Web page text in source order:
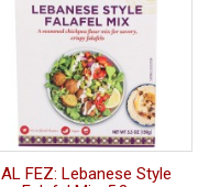
AL FEZ: Lebanese Style